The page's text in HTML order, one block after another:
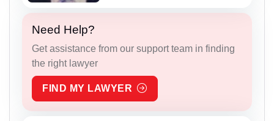
Need Help?
Get assistance from our support team in finding
the right lawyer
FIND MY LAWYER